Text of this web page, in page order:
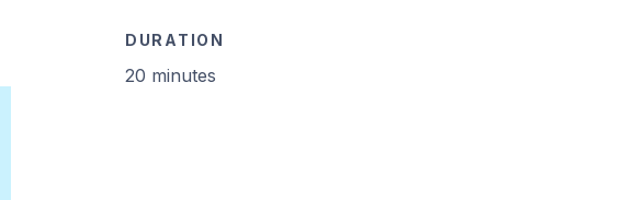
DURATION
20 minutes